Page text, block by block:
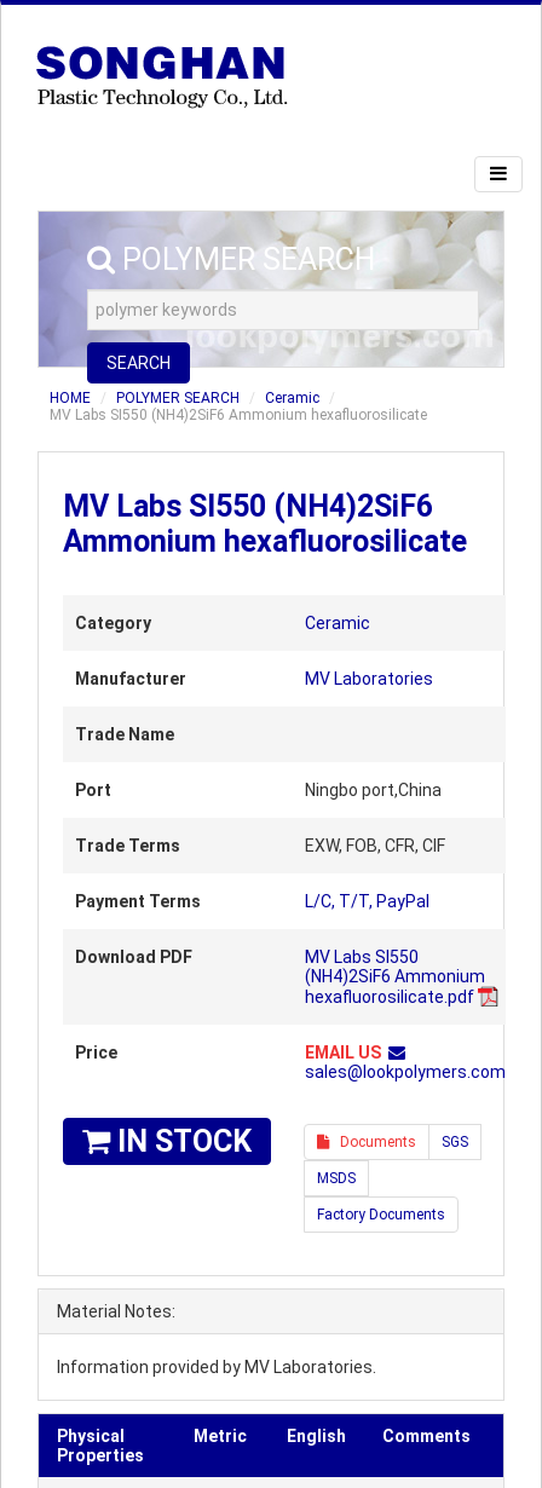
POLYMER SEARCH
SEARCH
HOME POLYMER SEARCH
Ceramic
MV Labs SI550 (NH4)2SiF6 Ammonium hexafluorosilicate
MV Labs SI550 (NH4)2SiF6
Ammonium hexafluorosilicate
Category Ceramic
Manufacturer MV Laboratories
Trade Name
Port Ningbo port,China
Trade Terms EXW, FOB, CFR, CIF
Payment Terms L/C, T/T, PayPal
Download PDF
MV Labs SI550
(NH4)2SiF6 Ammonium
hexafluorosilicate.pdf
Price
EMAIL US
sales@lookpolymers.com
IN STOCK Documents SGS
MSDS
Factory Documents
Material Notes:
Information provided by MV Laboratories.
Physical
Properties
Metric English Comments